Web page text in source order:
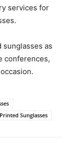
services for
sunglasses as
conferences,
Printed Sunglasses